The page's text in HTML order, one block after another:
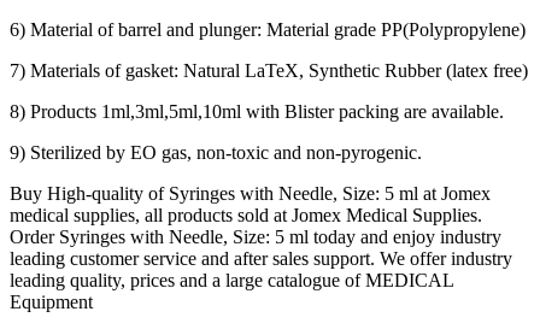
6) Material of barrel and plunger: Material grade PP(Polypropylene)
7) Materials of gasket: Natural LaTeX, Synthetic Rubber (latex free)
8) Products 1ml,3ml,5ml,10ml with Blister packing are available.
9) Sterilized by EO gas, non-toxic and non-pyrogenic.
Buy High-quality of Syringes with Needle, Size: 5 ml at Jomex
medical supplies, all products sold at Jomex Medical Supplies.
Order Syringes with Needle, Size: 5 ml today and enjoy industry
leading customer service and after sales support. We offer industry
leading quality, prices and a large catalogue of MEDICAL
Equipment